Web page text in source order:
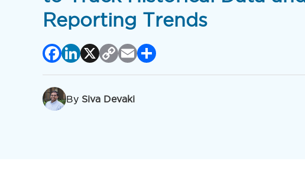
Reporting Trends
Facebook
LinkedIn
X Copy
Link
Email
Share
By Siva Devaki